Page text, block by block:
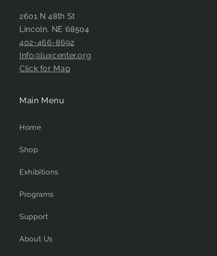
2601 N 48th St
Lincoln, NE 68504
402-466-8692
Info@luxcenter.org
Click for Map
Main Menu
Home
Shop
Exhibitions
Programs
Support
About Us